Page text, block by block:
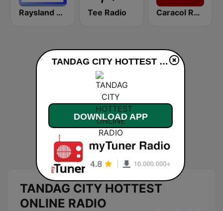
Raysland Cebu Tee Radio Caracol Radio
TANDAG CITY HOTTEST
ONLINE RADIO
TANDAG CITY HOTTEST ONLINE RADIO live
DOWNLOAD APP